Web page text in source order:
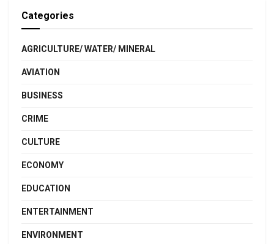
Categories
AGRICULTURE/ WATER/ MINERAL
AVIATION
BUSINESS
CRIME
CULTURE
ECONOMY
EDUCATION
ENTERTAINMENT
ENVIRONMENT